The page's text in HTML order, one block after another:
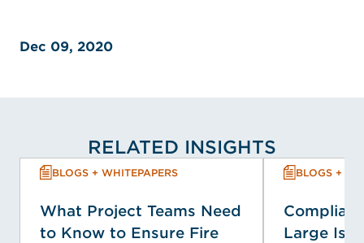
Dec 09, 2020
RELATED INSIGHTS
BLOGS + WHITEPAPERS
What Project Teams Need
to Know to Ensure Fire
BLOGS +
Large